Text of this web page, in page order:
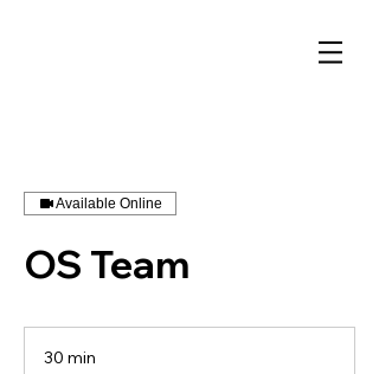
Available Online
OS Team
30 min